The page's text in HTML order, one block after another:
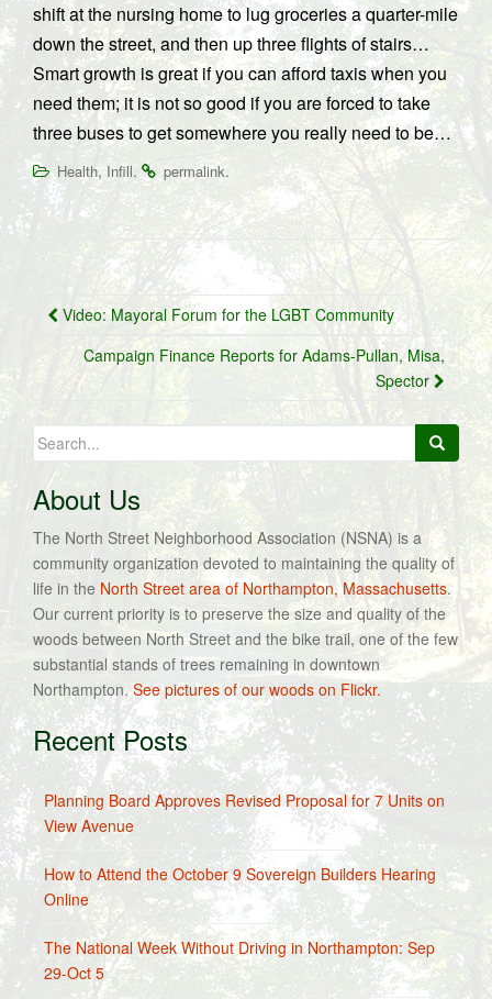
shift at the nursing home to lug groceries a quarter-mile
down the street, and then up three flights of stairs…
Smart growth is great if you can afford taxis when you
need them; it is not so good if you are forced to take
three buses to get somewhere you really need to be…
Health,Infill. permalink.
Post
navigation
Video: Mayoral Forum for the LGBT Community
Campaign Finance Reports for Adams-Pullan, Misa,
Spector
Search
for:
About Us
The North Street Neighborhood Association (NSNA) is a
community organization devoted to maintaining the quality of
life in the North Street area of Northampton, Massachusetts.
Our current priority is to preserve the size and quality of the
woods between North Street and the bike trail, one of the few
substantial stands of trees remaining in downtown
Northampton.See pictures of our woods on Flickr.
Recent Posts
Planning Board Approves Revised Proposal for 7 Units on
View Avenue
How to Attend the October 9 Sovereign Builders Hearing
Online
The National Week Without Driving in Northampton: Sep
29-Oct 5